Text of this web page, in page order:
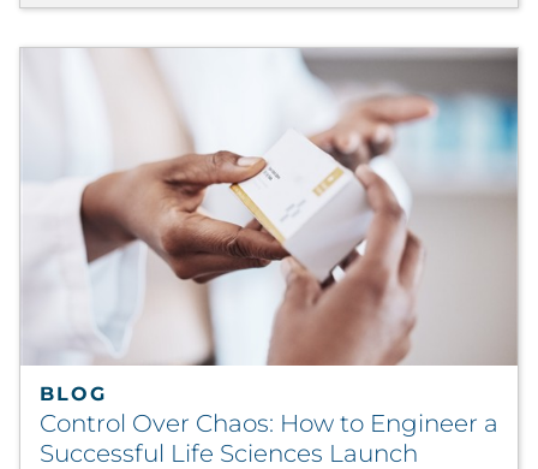
BLOG
Control Over Chaos: How to Engineer a
Successful Life Sciences Launch